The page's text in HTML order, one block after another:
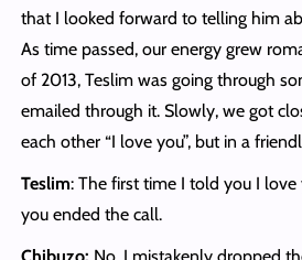
that I looked forward to telling him
As time passed, our energy grew
of 2013, Teslim was going through
emailed through it. Slowly, we got
each other “I love you”, but in a
Teslim: The first time I told you I
you ended the call.